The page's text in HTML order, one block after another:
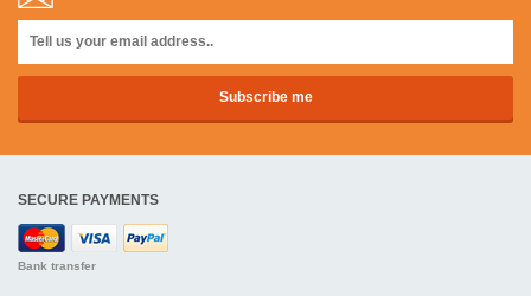
SECURE PAYMENTS
Bank transfer